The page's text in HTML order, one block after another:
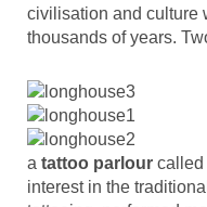
civilisation and culture
thousands of years.
a tattoo parlour called
interest in the